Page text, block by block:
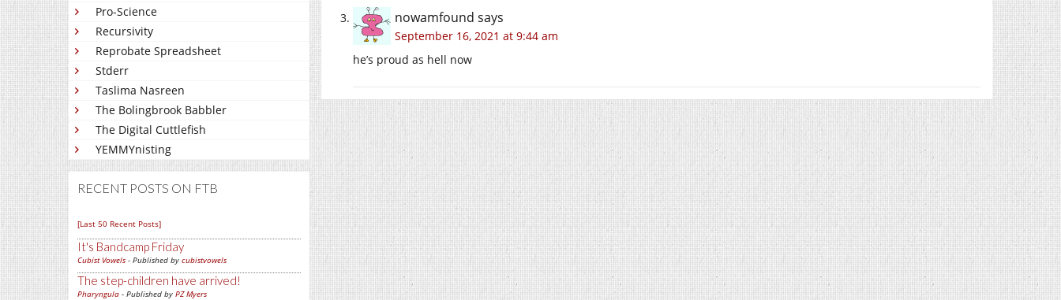
Pro-Science
Recursivity
Reprobate Spreadsheet
Stderr
Taslima Nasreen
The Bolingbrook Babbler
The Digital Cuttlefish
YEMMYnisting
RECENT POSTS ON FTB
[Last 50 Recent Posts]
It's Bandcamp Friday
Cubist Vowels - Published by cubistvowels
The step-children have arrived!
Pharyngula - Published by PZ Myers
nowamfound says
September 16, 2021 at 9:44 am
he’s proud as hell now